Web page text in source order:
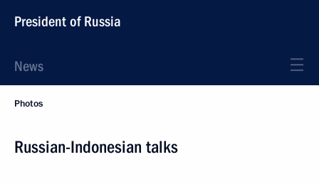
President of Russia
News
Photos
Russian-Indonesian talks